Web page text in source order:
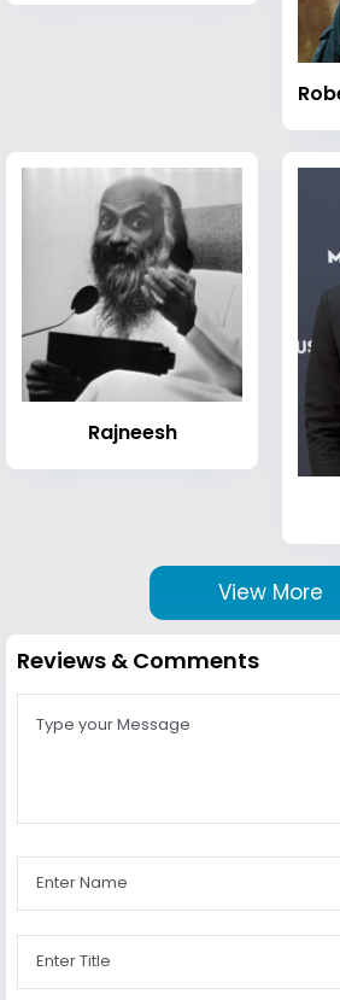
Rajneesh
View More
Reviews & Comments